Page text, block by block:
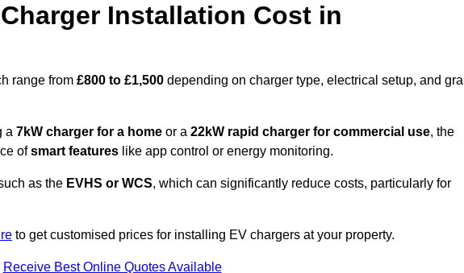
Installation Cost in
range from £800 to £1,500 depending on charger type, electrical setup, and
a 7kW charger for a home or a 22kW rapid charger for commercial use, the
ofsmart features like app control or energy monitoring.
as the EVHS or WCS, which can significantly reduce costs, particularly for
to get customised prices for installing EV chargers at your property.
Receive Best Online Quotes Available